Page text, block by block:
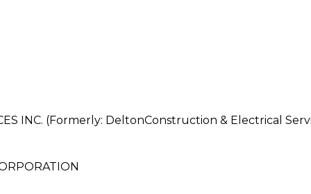
INC. (Formerly: DeltonConstruction & Electrical